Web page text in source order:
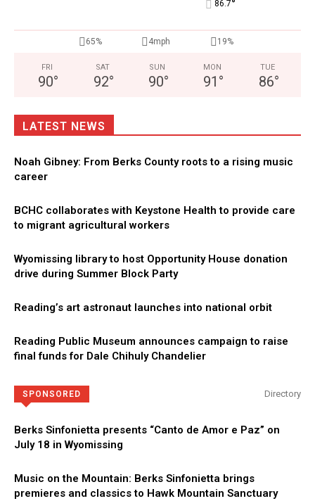
86.7°
65% 4mph 19%
FRI
90°
SAT
92°
SUN
90°
MON
91 °
TUE
86°
LATEST NEWS
Noah Gibney: From Berks County roots to a rising music
career
BCHC collaborates with Keystone Health to provide care
to migrant agricultural workers
Wyomissing library to host Opportunity House donation
drive during Summer Block Party
Reading’s art astronaut launches into national orbit
Reading Public Museum announces campaign to raise
final funds for Dale Chihuly Chandelier
SPONSORED Directory
Berks Sinfonietta presents “Canto de Amor e Paz” on
July 18 in Wyomissing
Music on the Mountain: Berks Sinfonietta brings
premieres and classics to Hawk Mountain Sanctuary